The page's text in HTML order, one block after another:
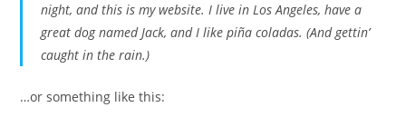
night, and this is my website. I live in Los Angeles, have a
great dog named Jack, and I like piña coladas. (And gettin’
caught in the rain.)
…or something like this: